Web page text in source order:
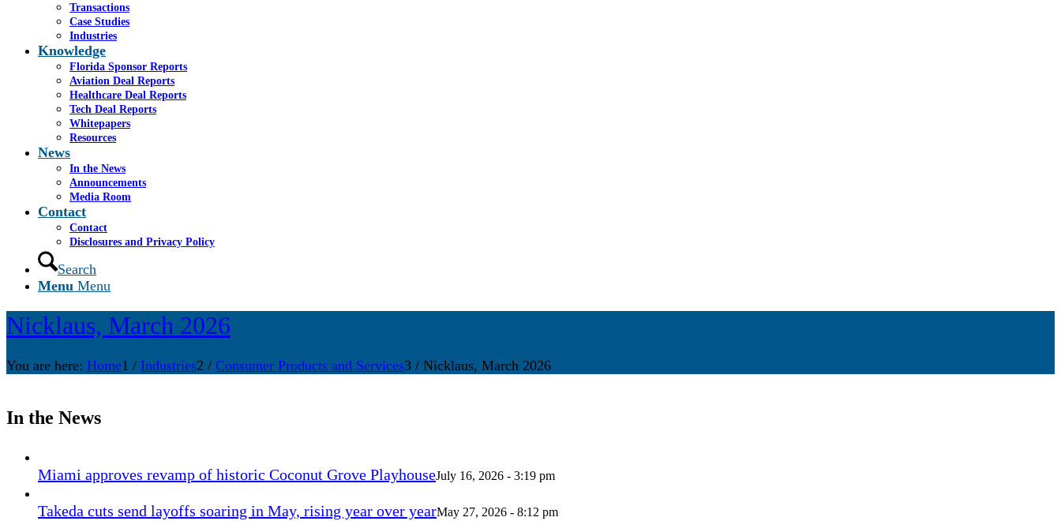
Transactions
Case Studies
Industries
Knowledge
Florida Sponsor Reports
Aviation Deal Reports
Healthcare Deal Reports
Tech Deal Reports
Whitepapers
Resources
News
In the News
Announcements
Media Room
Contact
Contact
Disclosures and Privacy Policy
Search
Menu Menu
Nicklaus, March 2026
You are here: Home1 / Industries2 / Consumer Products and Services3 / Nicklaus, March 2026
In the News
Miami approves revamp of historic Coconut Grove PlayhouseJuly 16, 2026 - 3:19 pm
Takeda cuts send layoffs soaring in May, rising year over yearMay 27, 2026 - 8:12 pm